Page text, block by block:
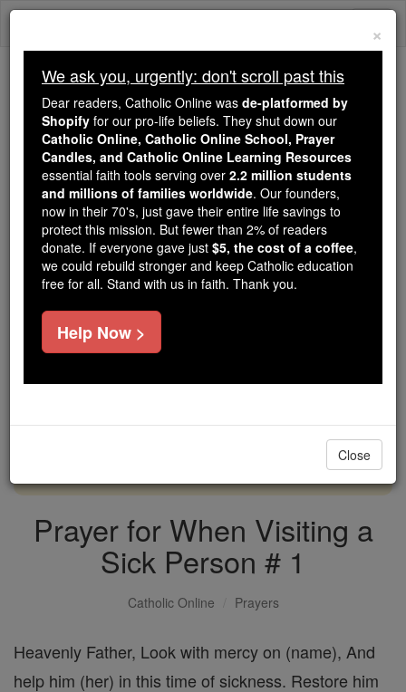
Skip
Because of You, 2.2 Million
Students Are Being Formed in the
Faith
Because of generous supporters like you,
Catholic Online School has already delivered
free, faithful Catholic education to over 2.2
million students across 193 countries. In an age
of noise and algorithms, you are helping form
souls with truth, prayer, Scripture, and Christ.
If everyone who reads this gave just $5 — the
cost of a coffee — we could reach even more
DONATE TODAY >
Prayer for When Visiting a
Sick Person # 1
Catholic Online Prayers
Heavenly Father, Look with mercy on (name), And
help him (her) in this time of sickness. Restore him
×
We ask you, urgently: don't scroll past this
Dear readers, Catholic Online was de-platformed by
Shopify for our pro-life beliefs. They shut down our
Catholic Online, Catholic Online School, Prayer
Candles, and Catholic Online Learning Resources
essential faith tools serving over 2.2 million students
and millions of families worldwide. Our founders,
now in their 70's, just gave their entire life savings to
protect this mission. But fewer than 2% of readers
donate. If everyone gave just $5, the cost of a coffee,
we could rebuild stronger and keep Catholic education
free for all. Stand with us in faith. Thank you.
Help Now >
Close